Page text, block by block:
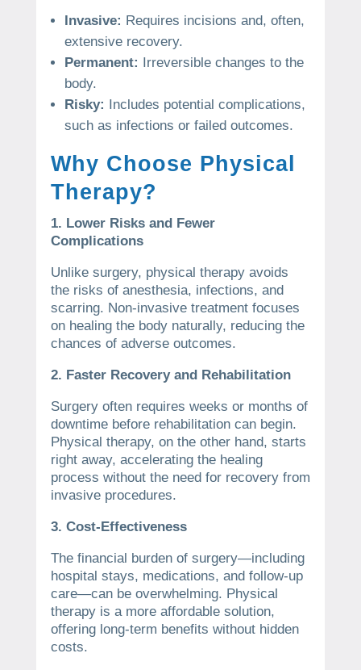
Invasive: Requires incisions and, often,
extensive recovery.
Permanent: Irreversible changes to the
body.
Risky: Includes potential complications,
such as infections or failed outcomes.
Why Choose Physical
Therapy?
1. Lower Risks and Fewer
Complications
Unlike surgery, physical therapy avoids
the risks of anesthesia, infections, and
scarring. Non-invasive treatment focuses
on healing the body naturally, reducing the
chances of adverse outcomes.
2. Faster Recovery and Rehabilitation
Surgery often requires weeks or months of
downtime before rehabilitation can begin.
Physical therapy, on the other hand, starts
right away, accelerating the healing
process without the need for recovery from
invasive procedures.
3. Cost-Effectiveness
The financial burden of surgery—including
hospital stays, medications, and follow-up
care—can be overwhelming. Physical
therapy is a more affordable solution,
offering long-term benefits without hidden
costs.